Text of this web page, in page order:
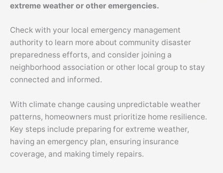
extreme weather or other emergencies.
Check with your local emergency management
authority to learn more about community disaster
preparedness efforts, and consider joining a
neighborhood association or other local group to stay
connected and informed.
With climate change causing unpredictable weather
patterns, homeowners must prioritize home resilience.
Key steps include preparing for extreme weather,
having an emergency plan, ensuring insurance
coverage, and making timely repairs.